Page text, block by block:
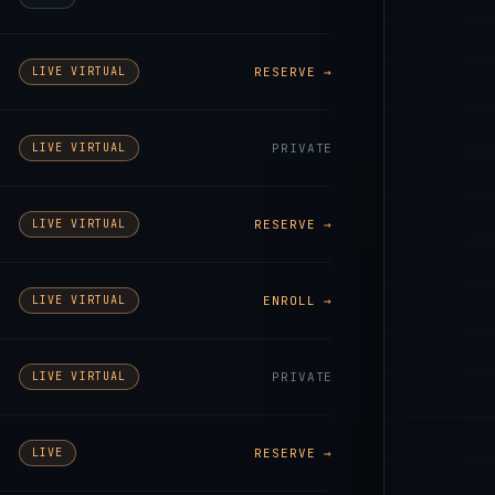
LIVE VIRTUAL RESERVE →
LIVE VIRTUAL PRIVATE
LIVE VIRTUAL RESERVE →
LIVE VIRTUAL ENROLL →
LIVE VIRTUAL PRIVATE
LIVE RESERVE →